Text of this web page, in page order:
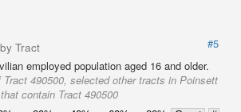
by Tract
#5
employed population aged 16 and older.
Tract 490500, selected other tracts in Poinsett
contain Tract 490500